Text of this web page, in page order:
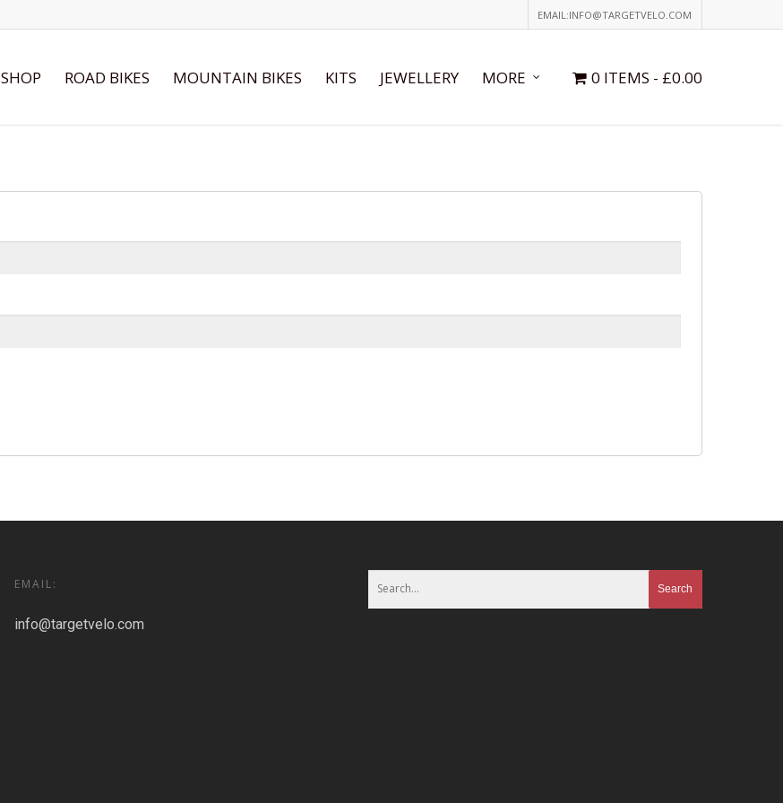
EMAIL:INFO@TARGETVELO.COM
SHOP ROAD BIKES MOUNTAIN BIKES KITS JEWELLERY MORE 0 ITEMS £0.00
EMAIL:
info@targetvelo.com